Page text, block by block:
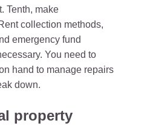
Tenth, make
collection methods,
emergency fund
You need to
hand to manage repairs
down.
property